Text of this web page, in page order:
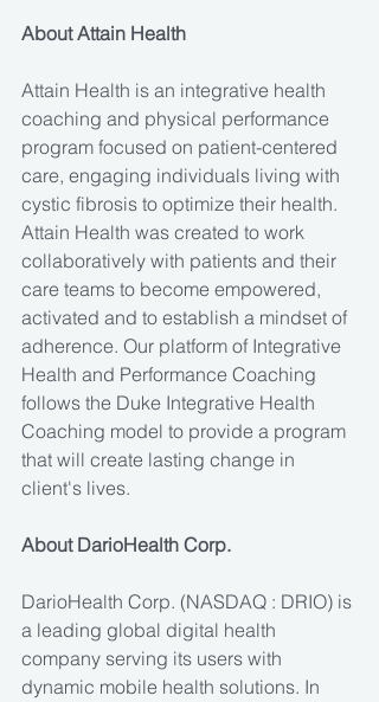
About Attain Health
Attain Health is an integrative health
coaching and physical performance
program focused on patient-centered
care, engaging individuals living with
cystic fibrosis to optimize their health.
Attain Health was created to work
collaboratively with patients and their
care teams to become empowered,
activated and to establish a mindset of
adherence. Our platform of Integrative
Health and Performance Coaching
follows the Duke Integrative Health
Coaching model to provide a program
that will create lasting change in
client's lives.
About DarioHealth Corp.
DarioHealth Corp. (NASDAQ : DRIO) is
a leading global digital health
company serving its users with
dynamic mobile health solutions. In